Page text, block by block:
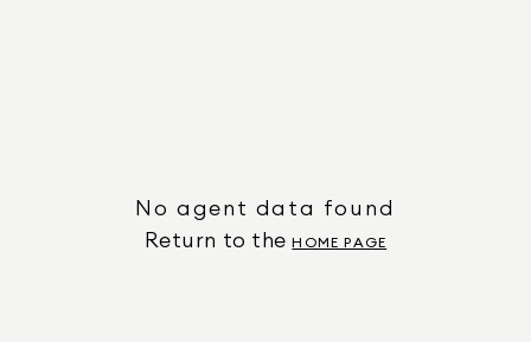
No agent data found
Return to the HOME PAGE